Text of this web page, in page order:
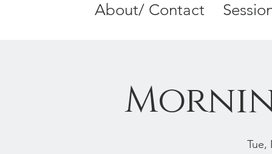
About/ Contact
Tue,